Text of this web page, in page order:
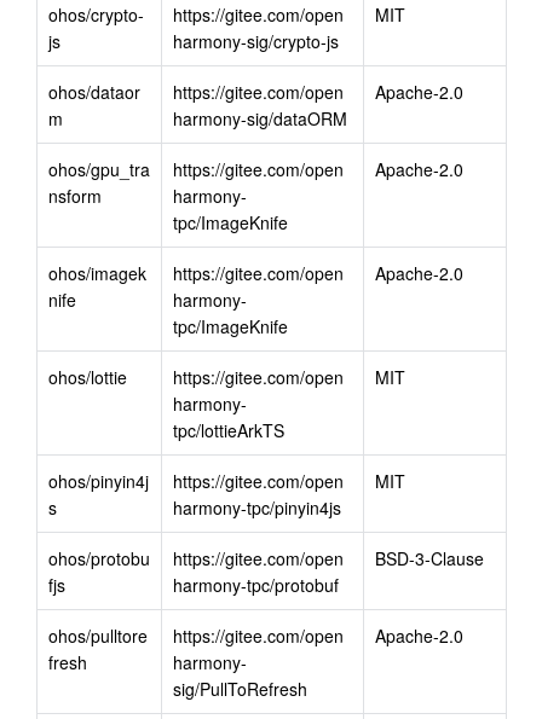
ohos/crypto-
js
https://gitee.com/open
harmony-sig/crypto-js
MIT
ohos/dataor
m
https://gitee.com/open
harmony-sig/dataORM
Apache-2.0
ohos/gpu_tra
nsform
https://gitee.com/open
harmony-
tpc/ImageKnife
Apache-2.0
ohos/imagek
nife
https://gitee.com/open
harmony-
tpc/ImageKnife
Apache-2.0
ohos/lottie
https://gitee.com/open
harmony-
tpc/lottieArkTS
MIT
ohos/pinyin4j
s
https://gitee.com/open
harmony-tpc/pinyin4js
MIT
ohos/protobu
fjs
https://gitee.com/open
harmony-tpc/protobuf
BSD-3-Clause
ohos/pulltore
fresh
https://gitee.com/open
harmony-
sig/PullToRefresh
Apache-2.0